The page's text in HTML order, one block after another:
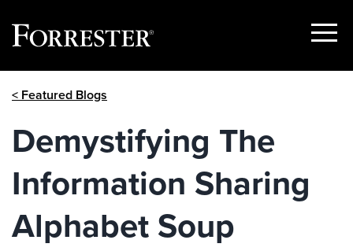
Show
< Featured Blogs
Demystifying The
Information Sharing
Alphabet Soup